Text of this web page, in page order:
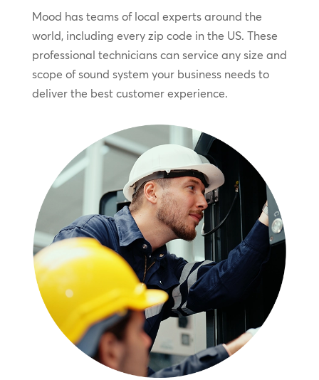
Mood has teams of local experts around the
world, including every zip code in the US. These
professional technicians can service any size and
scope of sound system your business needs to
deliver the best customer experience.